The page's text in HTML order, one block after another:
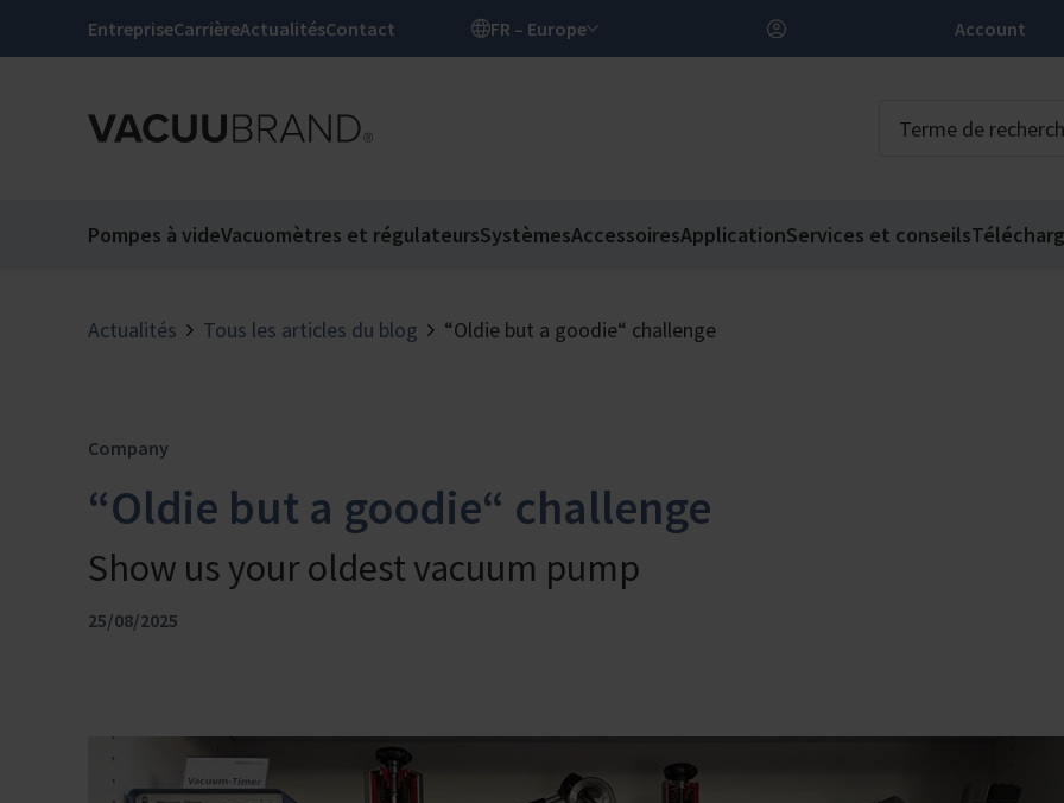
EntrepriseCarrièreActualitésContact FR – Europe Account
Pompes à videVacuomètres et régulateursSystèmesAccessoiresApplicationServices et conseils
Actualités Tous les articles du blog “Oldie but a goodie“ challenge
Company
“Oldie but a goodie“ challenge
Show us your oldest vacuum pump
25/08/2025